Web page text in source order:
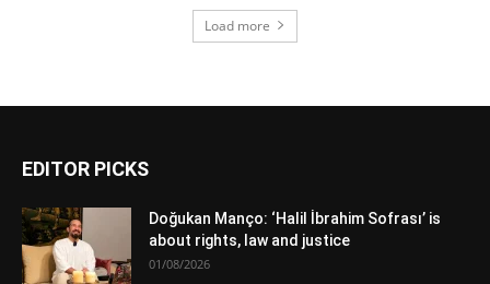
Load more
EDITOR PICKS
Doğukan Manço: ‘Halil İbrahim Sofrası’ is
about rights, law and justice
01/08/2026